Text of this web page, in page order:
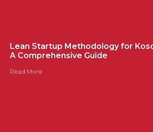
Lean Startup Methodology for
A Comprehensive Guide
Read More